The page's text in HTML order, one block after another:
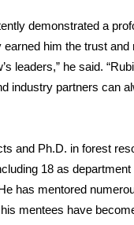
demonstrated a
him the trust
leaders,” he said.
industry partners can
and Ph.D. in forest
18 as
has mentored
mentees have